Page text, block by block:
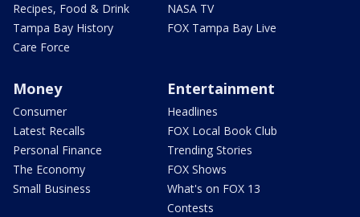
Recipes, Food & Drink
Tampa Bay History
Care Force
NASA TV
FOX Tampa Bay Live
Money
Consumer
Latest Recalls
Personal Finance
The Economy
Small Business
Entertainment
Headlines
FOX Local Book Club
Trending Stories
FOX Shows
What's on FOX 13
Contests